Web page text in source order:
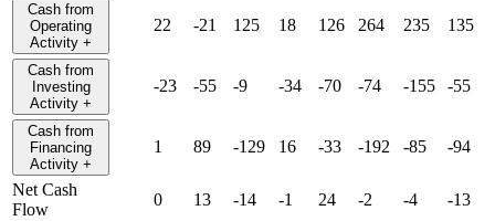
Cash from
Operating
Activity +
22 -21 125 18 126 264 235 135
Cash from
Investing
Activity +
-23 -55 -9 -34 -70 -74 -155 -55
Cash from
Financing
Activity +
1 89 -129 16 -33 -192 -85 -94
Net Cash
Flow
0 13 -14 -1 24 -2 -4
-13